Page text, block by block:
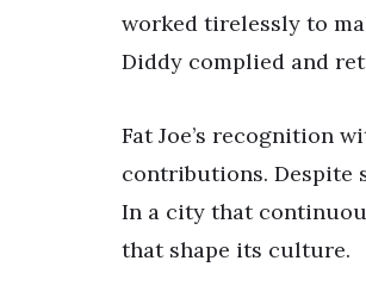
worked tirelessly to
Diddy complied and
Fat Joe’s recognition
contributions. Despite
In a city that
that shape its culture.